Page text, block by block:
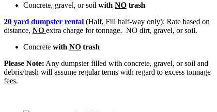
Concrete, gravel, or soil with NO trash
20 yard dumpster rental (Half, Fill half-way only): Rate based on
distance, NO extra charge for tonnage. NO dirt, gravel, or soil.
Concrete with NO trash
Please Note: Any dumpster filled with concrete, gravel, or soil and
debris/trash will assume regular terms with regard to excess tonnage
fees.